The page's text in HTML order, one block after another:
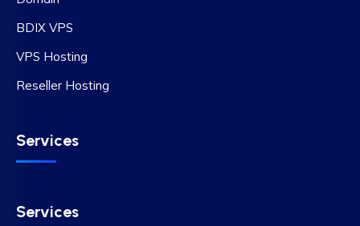
BDIX VPS
VPS Hosting
Reseller Hosting
Services
Services